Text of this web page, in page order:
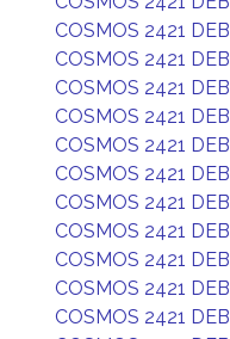
COSMOS 2421 DEB
COSMOS 2421 DEB
COSMOS 2421 DEB
COSMOS 2421 DEB
COSMOS 2421 DEB
COSMOS 2421 DEB
COSMOS 2421 DEB
COSMOS 2421 DEB
COSMOS 2421 DEB
COSMOS 2421 DEB
COSMOS 2421 DEB